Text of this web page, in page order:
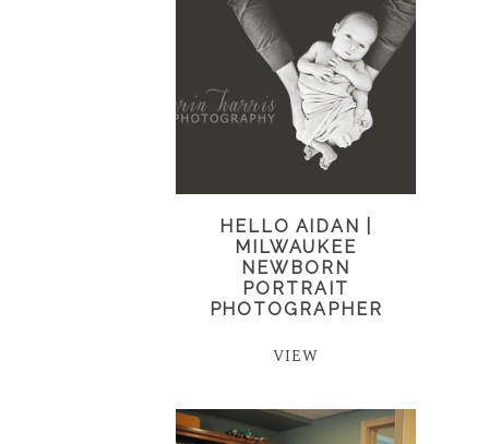
HELLO AIDAN |
MILWAUKEE
NEWBORN
PORTRAIT
PHOTOGRAPHER
VIEW